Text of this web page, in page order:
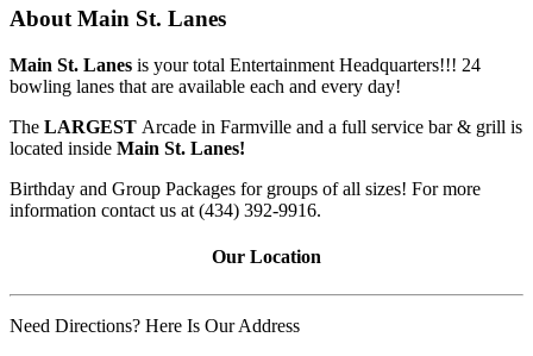
About Main St. Lanes
Main St. Lanes is your total Entertainment Headquarters!!! 24
bowling lanes that are available each and every day!
The LARGEST Arcade in Farmville and a full service bar & grill is
located inside Main St. Lanes!
Birthday and Group Packages for groups of all sizes! For more
information contact us at (434) 392-9916.
Our Location
Need Directions? Here Is Our Address